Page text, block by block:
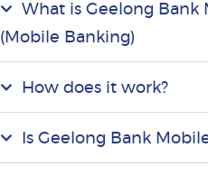
What is Geelong Bank
(Mobile Banking)
How does it work?
Is Geelong Bank